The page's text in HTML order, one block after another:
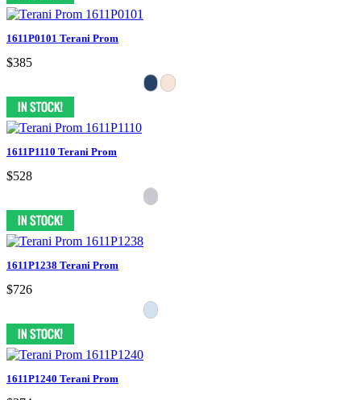
1611P0101 Terani Prom
$385
1611P1110 Terani Prom
$528
1611P1238 Terani Prom
$726
1611P1240 Terani Prom